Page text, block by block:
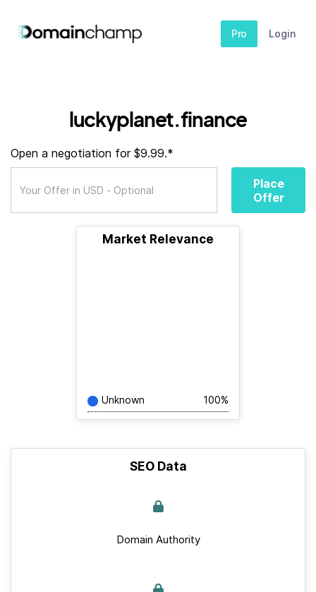
Pro Login
luckyplanet.finance
Open a negotiation for $9.99.*
Place
Offer
Market Relevance
Unknown 100%
SEO Data
Domain Authority